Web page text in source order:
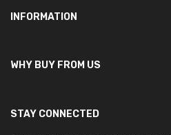
INFORMATION
WHY BUY FROM US
STAY CONNECTED